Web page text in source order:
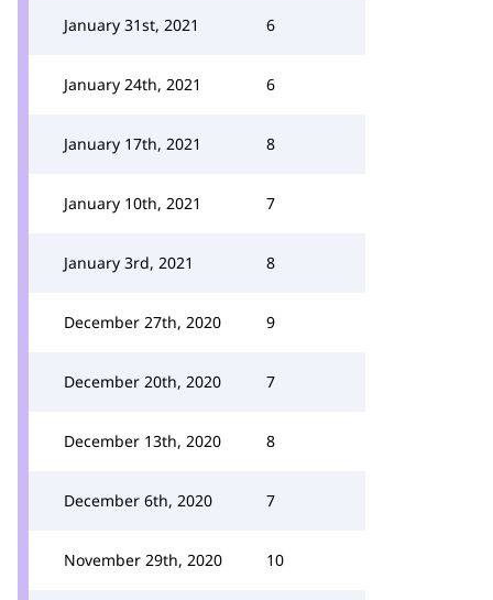
January 31st, 2021 6
January 24th, 2021 6
January 17th, 2021 8
January 10th, 2021 7
January 3rd, 2021 8
December 27th, 2020 9
December 20th, 2020 7
December 13th, 2020 8
December 6th, 2020 7
November 29th, 2020 10